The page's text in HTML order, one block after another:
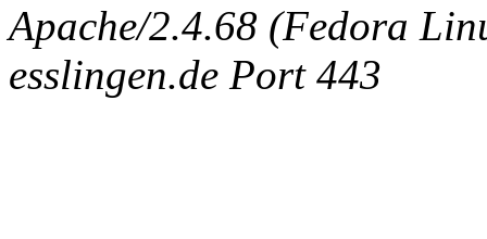
Apache/2.4.68 (Fedora
esslingen.de Port 443